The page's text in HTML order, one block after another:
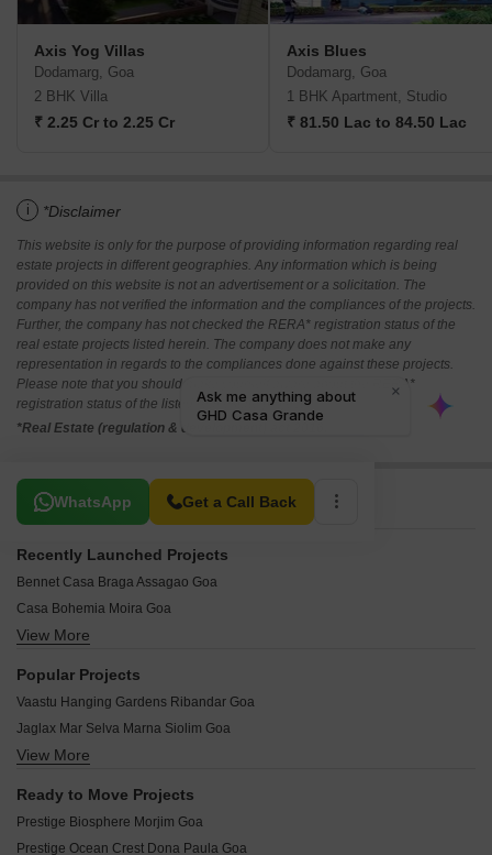
Axis Yog Villas
Dodamarg, Goa
2 BHK Villa
₹ 2.25 Cr to 2.25 Cr
Axis Blues
Dodamarg, Goa
1 BHK Apartment, Studio
₹ 81.50 Lac to 84.50 Lac
i *Disclaimer
This website is only for the purpose of providing information regarding real
estate projects in different geographies. Any information which is being
provided on this website is not an advertisement or a solicitation. The
company has not verified the information and the compliances of the projects.
Further, the company has not checked the RERA* registration status of the
real estate projects listed herein. The company does not make any
representation in regards to the compliances done against these projects.
Please note that you should make yourself aware about the RERA*
registration status of the listed real estate projects.
*Real Estate (regulation & development) act 2016.
WhatsApp Get a Call Back
Related To Your Search
Recently Launched Projects
Bennet Casa Braga Assagao Goa
Casa Bohemia Moira Goa
Isprava Fresca Vaddo Bardez Goa
Kapoor Green Residences Mapusa Goa
Prajakta Casa Juliana Siolim Goa
Alfredo Velha Cidade Residency Bainguinim Goa
Linc Raghavan Green Valley Phase 3 Aradi Socorro Goa
The Palm Thivim Goa
View More
Popular Projects
Vaastu Hanging Gardens Ribandar Goa
Jaglax Mar Selva Marna Siolim Goa
Acron Pilerne Palisades Pilerne Goa
Isprava Mila Vaddo Aldona Goa
View More
Ready to Move Projects
Prestige Biosphere Morjim Goa
Prestige Ocean Crest Dona Paula Goa